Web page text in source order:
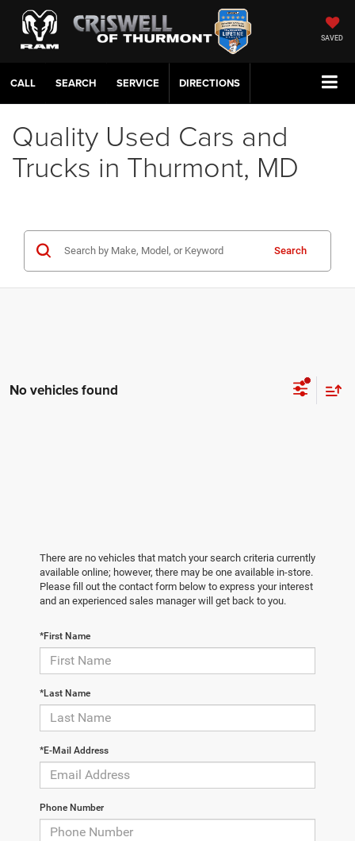
SAVED
CALL SERVICE DIRECTIONS
Quality Used Cars and
Trucks in Thurmont, MD
Search
No vehicles found
There are no vehicles that match your search criteria currently
available online; however, there may be one available in-store.
Please fill out the contact form below to express your interest
and an experienced sales manager will get back to you.
*First Name
*Last Name
*E-Mail Address
Phone Number